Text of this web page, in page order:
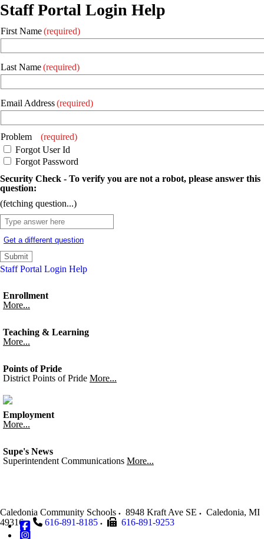
Staff Portal Login Help
First Name(required)
Last Name(required)
Email Address(required)
Problem
(required)
Forgot User Id
Forgot Password
Security Check - To verify you are not a robot, please answer this
question:
(fetching question...)
Get a different question
Staff Portal Login Help
Enrollment
More...
Teaching & Learning
More...
Points of Pride
District Points of Pride More...
Employment
More...
Supe's News
Superintendent Communications More...
Caledonia Community Schools 8948 Kraft Ave SE Caledonia, MI
49316
616-891-8185 616-891-9253